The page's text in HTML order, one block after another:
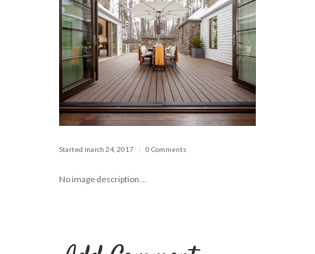
Started march 24, 2017 0 Comments
No image description ...